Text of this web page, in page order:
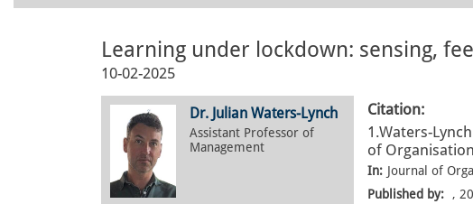
Learning under lockdown: sensing,
10-02-2025
Dr. Julian Waters-Lynch
Assistant Professor of
Management
Citation:
1.Waters-
of
In: Journal of
Published by:
,